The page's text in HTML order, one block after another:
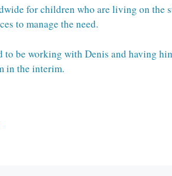
for children who are living on the
to manage the need.
to be working with Denis and having
in the interim.